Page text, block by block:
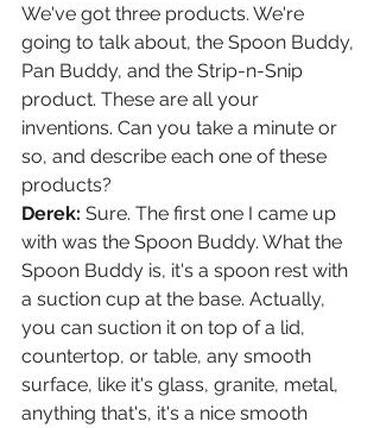
We've got three products. We're
going to talk about, the Spoon Buddy,
Pan Buddy, and the Strip-n-Snip
product. These are all your
inventions. Can you take a minute or
so, and describe each one of these
products?
Derek: Sure. The first one I came up
with was the Spoon Buddy. What the
Spoon Buddy is, it's a spoon rest with
a suction cup at the base. Actually,
you can suction it on top of a lid,
countertop, or table, any smooth
surface, like it's glass, granite, metal,
anything that's, it's a nice smooth